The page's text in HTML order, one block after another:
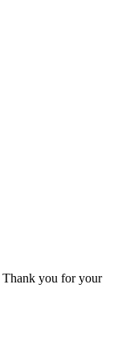
Thank you for your